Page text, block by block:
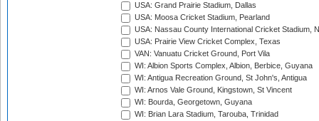
USA: Grand Prairie Stadium, Dallas
USA: Moosa Cricket Stadium, Pearland
USA: Nassau County International Cricket Stadium,
USA: Prairie View Cricket Complex, Texas
VAN: Vanuatu Cricket Ground, Port Vila
WI: Albion Sports Complex, Albion, Berbice, Guyana
WI: Antigua Recreation Ground, St John's, Antigua
WI: Arnos Vale Ground, Kingstown, St Vincent
WI: Bourda, Georgetown, Guyana
WI: Brian Lara Stadium, Tarouba, Trinidad